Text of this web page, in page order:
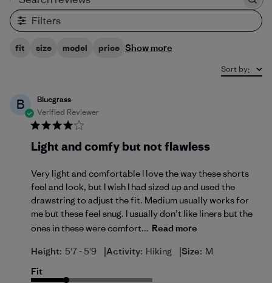
Filters
fit size model price Show more
Sort by:
B
Bluegrass
Verified Reviewer
Light and comfy but not flawless
Very light and comfortable I love the way these shorts
feel and look, but I wish I had sized up and used the
drawstring to adjust the fit. Medium usually works for
me but these feel snug. I usually don’t like liners but the
ones in these were comfort... Read more
Height: 5'7 - 5'9 |Activity: Hiking |Size: M
Fit